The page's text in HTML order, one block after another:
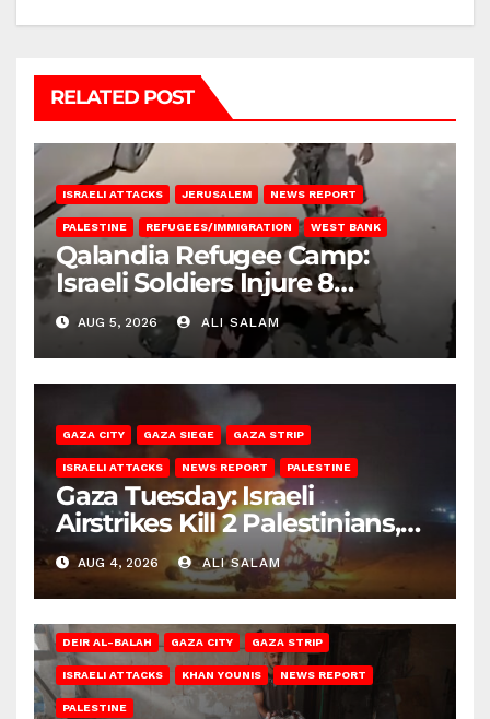
RELATED POST
ISRAELI ATTACKS JERUSALEM NEWS REPORT
PALESTINE REFUGEES/IMMIGRATION WEST BANK
Qalandia Refugee Camp:
Israeli Soldiers Injure 8
Palestinians, Abduct Others
AUG 5, 2026 ALI SALAM
GAZA CITY GAZA SIEGE GAZA STRIP
ISRAELI ATTACKS NEWS REPORT PALESTINE
Gaza Tuesday: Israeli
Airstrikes Kill 2 Palestinians,
Injure 10
AUG 4, 2026 ALI SALAM
DEIR AL-BALAH GAZA CITY GAZA STRIP
ISRAELI ATTACKS KHAN YOUNIS NEWS REPORT
PALESTINE